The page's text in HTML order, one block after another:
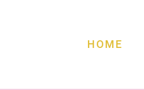
HOME